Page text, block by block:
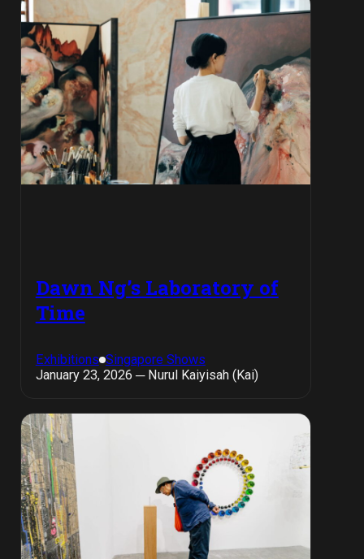
Dawn Ng’s Laboratory of
Time
Exhibitions Singapore Shows
January 23, 2026 ─ Nurul Kaiyisah (Kai)